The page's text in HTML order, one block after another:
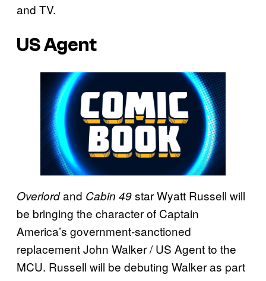
and TV.
US Agent
Overlordand Cabin 49star Wyatt Russell will
be bringing the character of Captain
America’s government-sanctioned
replacement John Walker / US Agent to the
MCU. Russell will be debuting Walker as part